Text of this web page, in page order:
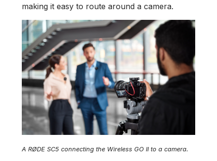
making it easy to route around a camera.
A RØDE SC5 connecting the Wireless GO II to a camera.